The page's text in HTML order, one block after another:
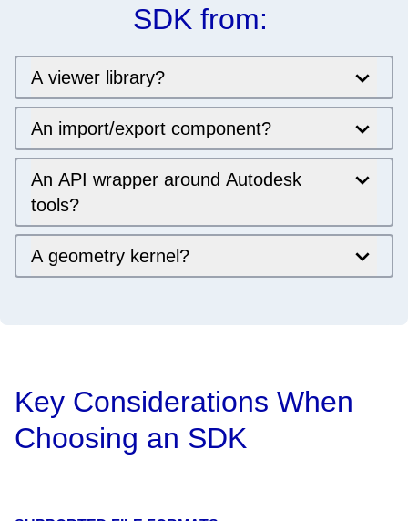
SDK from:
A viewer library?
An import/export component?
An API wrapper around Autodesk
tools?
A geometry kernel?
Key Considerations When
Choosing an SDK